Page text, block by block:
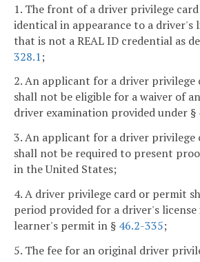
1. The front of a driver privilege
identical in appearance to a driver's
that is not a REAL ID credential as
328.1;
2. An applicant for a driver privilege
shall not be eligible for a waiver of
driver examination provided under §
3. An applicant for a driver privilege
shall not be required to present
in the United States;
4. A driver privilege card or permit
period provided for a driver's license
learner's permit in § 46.2-335;
5. The fee for an original driver